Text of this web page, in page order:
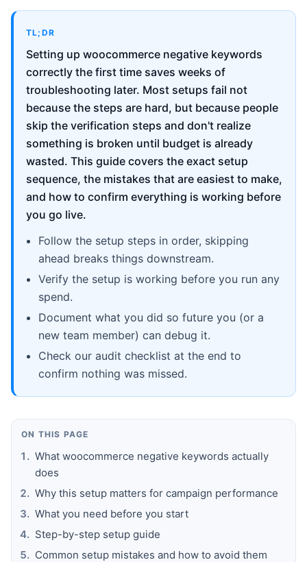
TL;DR
Setting up woocommerce negative keywords
correctly the first time saves weeks of
troubleshooting later. Most setups fail not
because the steps are hard, but because people
skip the verification steps and don't realize
something is broken until budget is already
wasted. This guide covers the exact setup
sequence, the mistakes that are easiest to make,
and how to confirm everything is working before
you go live.
Follow the setup steps in order, skipping
ahead breaks things downstream.
Verify the setup is working before you run any
spend.
Document what you did so future you (or a
new team member) can debug it.
Check our audit checklist at the end to
confirm nothing was missed.
ON THIS PAGE
What woocommerce negative keywords actually
does
Why this setup matters for campaign performance
What you need before you start
Step-by-step setup guide
Common setup mistakes and how to avoid them